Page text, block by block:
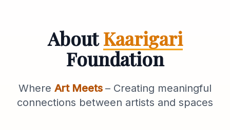
AboutKaarigari
Foundation
Where Art Meets – Creating meaningful
connections between artists and spaces